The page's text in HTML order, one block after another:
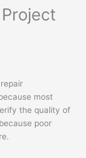
most
the quality of
poor